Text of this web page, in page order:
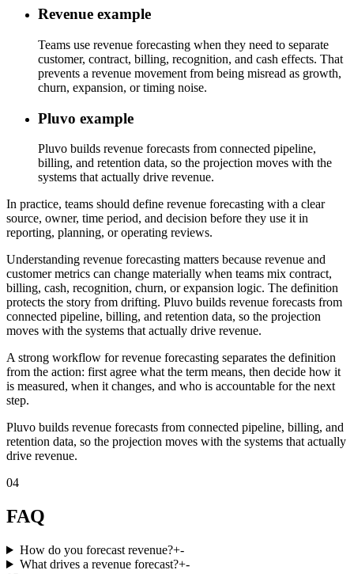
Revenue example
Teams use revenue forecasting when they need to separate
customer, contract, billing, recognition, and cash effects. That
prevents a revenue movement from being misread as growth,
churn, expansion, or timing noise.
Pluvo example
Pluvo builds revenue forecasts from connected pipeline,
billing, and retention data, so the projection moves with the
systems that actually drive revenue.
In practice, teams should define revenue forecasting with a clear
source, owner, time period, and decision before they use it in
reporting, planning, or operating reviews.
Understanding revenue forecasting matters because revenue and
customer metrics can change materially when teams mix contract,
billing, cash, recognition, churn, or expansion logic. The definition
protects the story from drifting. Pluvo builds revenue forecasts from
connected pipeline, billing, and retention data, so the projection
moves with the systems that actually drive revenue.
A strong workflow for revenue forecasting separates the definition
from the action: first agree what the term means, then decide how it
is measured, when it changes, and who is accountable for the next
step.
Pluvo builds revenue forecasts from connected pipeline, billing, and
retention data, so the projection moves with the systems that actually
drive revenue.
04
FAQ
How do you forecast revenue?+-
What drives a revenue forecast?+-